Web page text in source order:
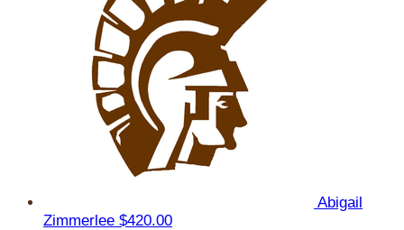
Abigail
Zimmerlee $420.00